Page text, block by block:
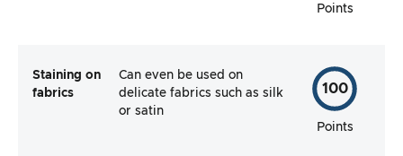
Points
Staining on
fabrics
Can even be used on
delicate fabrics such as silk
or satin
100
Points